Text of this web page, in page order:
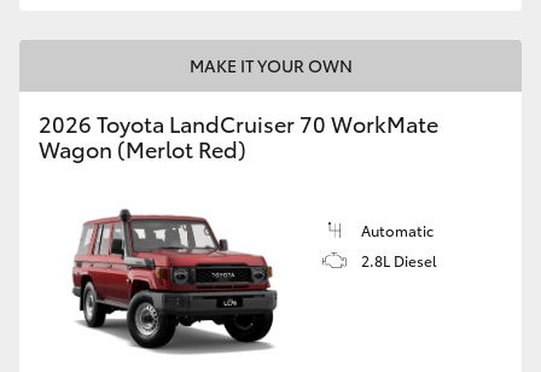
MAKE IT YOUR OWN
2026 Toyota LandCruiser 70 WorkMate
Wagon (Merlot Red)
Automatic
2.8L Diesel